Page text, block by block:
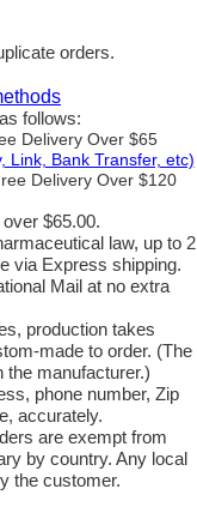
orders.
follows:
Delivery Over $65
Delivery Over $120
$65.00.
law, up to 2
via Express shipping.
Mail at no extra
production takes
made to order. (The
the manufacturer.)
phone number, Zip
accurately.
are exempt from
by country. Any local
the customer.